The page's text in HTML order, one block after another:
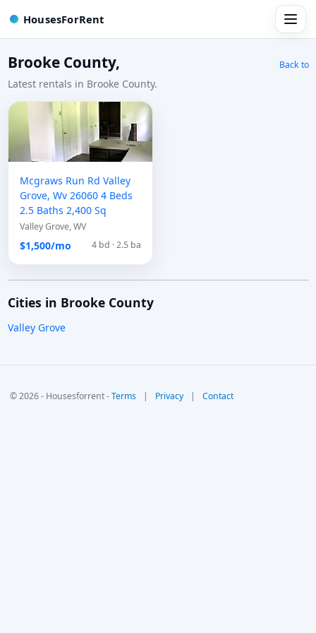
HousesForRent
Brooke County, Back to
Latest rentals in Brooke County.
Mcgraws Run Rd Valley
Grove, Wv 26060 4 Beds
2.5 Baths 2,400 Sq
Valley Grove, WV
$1,500/mo 4 bd · 2.5 ba
Cities in Brooke County
Valley Grove
© 2026 - Housesforrent -Terms | Privacy | Contact